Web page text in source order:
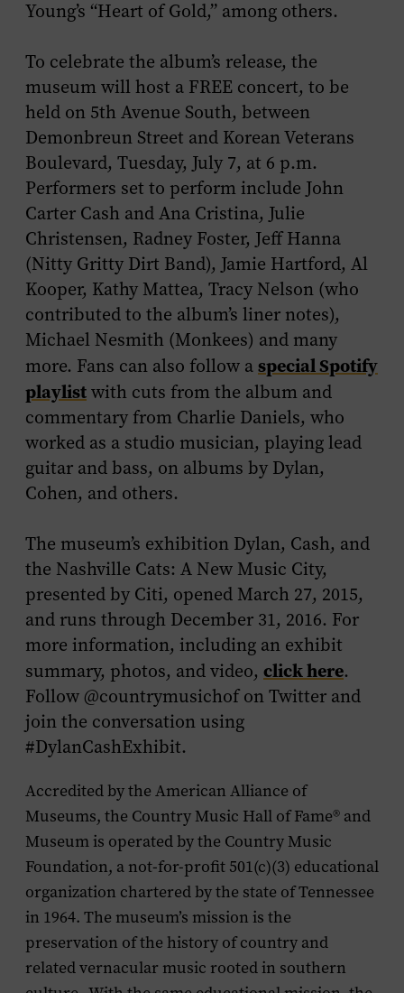
Young’s “Heart of Gold,” among others.
To celebrate the album’s release, the
museum will host a FREE concert, to be
held on 5th Avenue South, between
Demonbreun Street and Korean Veterans
Boulevard, Tuesday, July 7, at 6 p.m.
Performers set to perform include John
Carter Cash and Ana Cristina, Julie
Christensen, Radney Foster, Jeff Hanna
(Nitty Gritty Dirt Band), Jamie Hartford, Al
Kooper, Kathy Mattea, Tracy Nelson (who
contributed to the album’s liner notes),
Michael Nesmith (Monkees) and many
more. Fans can also follow aspecial Spotify
playlistwith cuts from the album and
commentary from Charlie Daniels, who
worked as a studio musician, playing lead
guitar and bass, on albums by Dylan,
Cohen, and others.
The museum’s exhibition Dylan, Cash, and
the Nashville Cats: A New Music City,
presented by Citi, opened March 27, 2015,
and runs through December 31, 2016. For
more information, including an exhibit
summary, photos, and video, click here.
Follow @countrymusichof on Twitter and
join the conversation using
#DylanCashExhibit.
Accredited by the American Alliance of
Museums, the Country Music Hall of Fame® and
Museum is operated by the Country Music
Foundation, a not-for-profit 501(c)(3) educational
organization chartered by the state of Tennessee
in 1964. The museum’s mission is the
preservation of the history of country and
related vernacular music rooted in southern